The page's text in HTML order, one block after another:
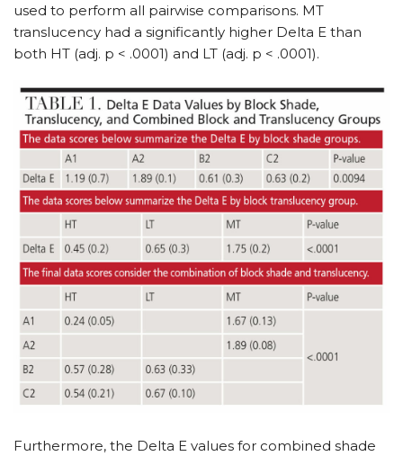
used to perform all pairwise comparisons. MT
translucency had a significantly higher Delta E than
both HT (adj. p < .0001) and LT (adj. p < .0001).
Furthermore, the Delta E values for combined shade